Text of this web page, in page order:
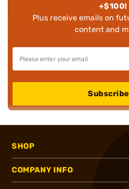
+$100!
Plus receive emails on
content and
Subscribe
SHOP
COMPANY INFO